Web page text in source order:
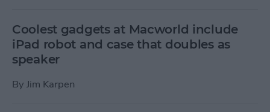
Coolest gadgets at Macworld include
iPad robot and case that doubles as
speaker
By Jim Karpen